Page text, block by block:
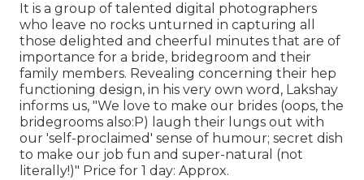
It is a group of talented digital photographers
who leave no rocks unturned in capturing all
those delighted and cheerful minutes that are of
importance for a bride, bridegroom and their
family members. Revealing concerning their hep
functioning design, in his very own word, Lakshay
informs us, "We love to make our brides (oops, the
bridegrooms also:P) laugh their lungs out with
our 'self-proclaimed' sense of humour; secret dish
to make our job fun and super-natural (not
literally!)" Price for 1 day: Approx.